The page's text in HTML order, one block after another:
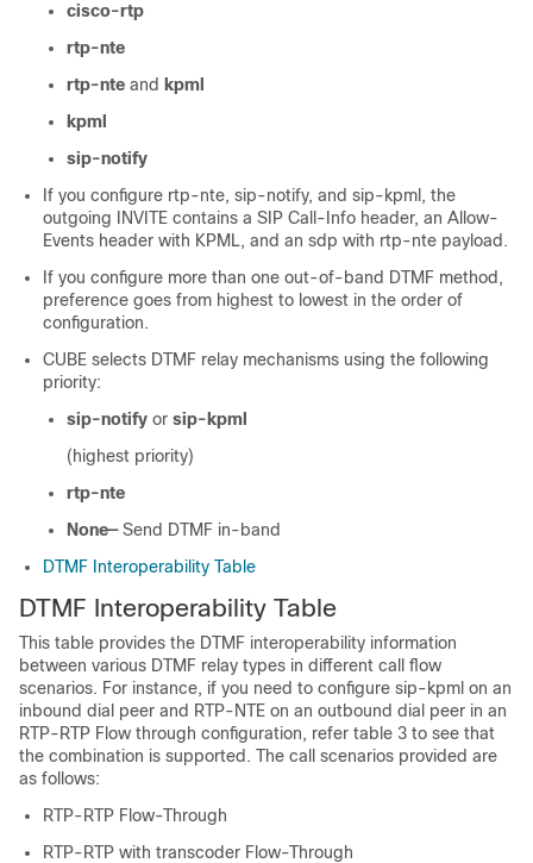
cisco-rtp
rtp-nte
rtp-nte and kpml
kpml
sip-notify
If you configure rtp-nte, sip-notify, and sip-kpml, the
outgoing INVITE contains a SIP Call-Info header, an Allow-
Events header with KPML, and an sdp with rtp-nte payload.
If you configure more than one out-of-band DTMF method,
preference goes from highest to lowest in the order of
configuration.
CUBE selects DTMF relay mechanisms using the following
priority:
sip-notify or sip-kpml
(highest priority)
rtp-nte
None— Send DTMF in-band
DTMF Interoperability Table
DTMF Interoperability Table
This table provides the DTMF interoperability information
between various DTMF relay types in different call flow
scenarios. For instance, if you need to configure sip-kpml on an
inbound dial peer and RTP-NTE on an outbound dial peer in an
RTP-RTP Flow through configuration, refer table 3 to see that
the combination is supported. The call scenarios provided are
as follows:
RTP-RTP Flow-Through
RTP-RTP with transcoder Flow-Through